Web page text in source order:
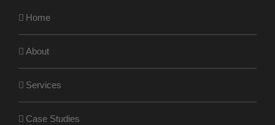
Home
About
Services
Case Studies